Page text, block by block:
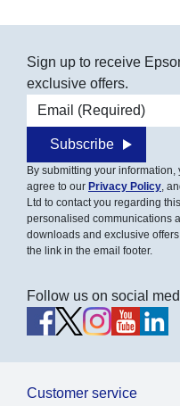
Sign up to receive
exclusive offers.
Email address
Subscribe
By submitting your
agree to our Privacy Policy,
Ltd to contact you regarding
personalised communications
downloads and exclusive
the link in the email footer.
Follow us on social
Customer service